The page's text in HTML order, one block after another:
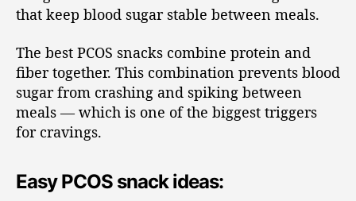
that keep blood sugar stable between meals.
The best PCOS snacks combine protein and
fiber together. This combination prevents blood
sugar from crashing and spiking between
meals — which is one of the biggest triggers
for cravings.
Easy PCOS snack ideas: